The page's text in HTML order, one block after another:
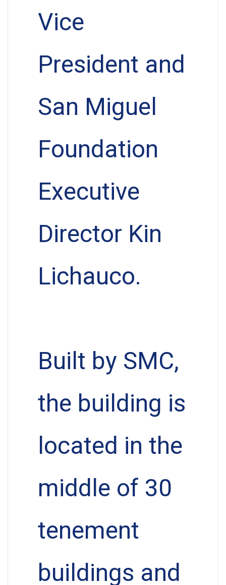
Vice
President and
San Miguel
Foundation
Executive
Director Kin
Lichauco.
Built by SMC,
the building is
located in the
middle of 30
tenement
buildings and